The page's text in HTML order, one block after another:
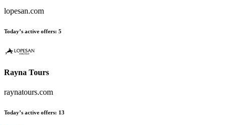
lopesan.com
Today’s active offers: 5
Rayna Tours
raynatours.com
Today’s active offers: 13